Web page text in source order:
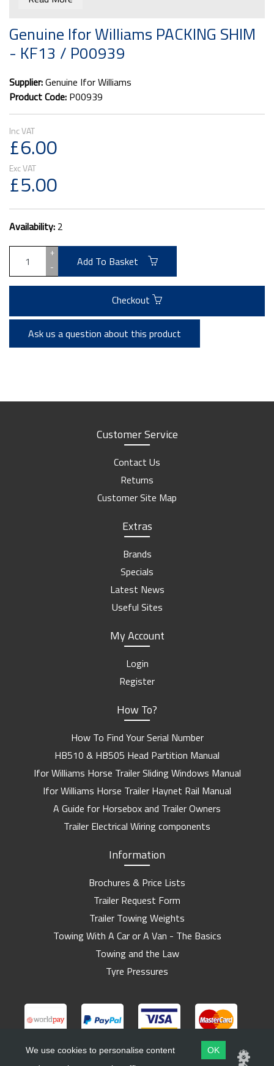
Genuine Ifor Williams PACKING SHIM
- KF13 / P00939
Supplier:Genuine Ifor Williams
Product Code: P00939
£6.00
£5.00
Availability: 2
+
-
Add To Basket
Checkout
Ask us a question about this product
Customer Service
Contact Us
Returns
Customer Site Map
Extras
Brands
Specials
Latest News
Useful Sites
My Account
Login
Register
How To?
How To Find Your Serial Number
HB510 & HB505 Head Partition Manual
Ifor Williams Horse Trailer Sliding Windows Manual
Ifor Williams Horse Trailer Haynet Rail Manual
A Guide for Horsebox and Trailer Owners
Trailer Electrical Wiring components
Information
Brochures & Price Lists
Trailer Request Form
Trailer Towing Weights
Towing With A Car or A Van - The Basics
Towing and the Law
Tyre Pressures
We use cookies to personalise content
OK